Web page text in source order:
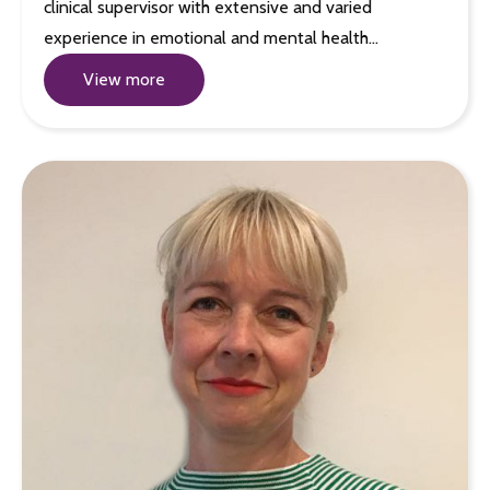
clinical supervisor with extensive and varied
experience in emotional and mental health…
View more